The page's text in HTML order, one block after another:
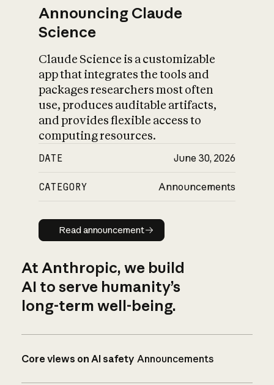
Announcing Claude
Science
Claude Science is a customizable
app that integrates the tools and
packages researchers most often
use, produces auditable artifacts,
and provides flexible access to
computing resources.
DATE June 30, 2026
CATEGORY Announcements
Read announcement
Read announcement
At Anthropic, we build
AI to serve humanity’s
long-term well-being.
Core views on AI safety Announcements